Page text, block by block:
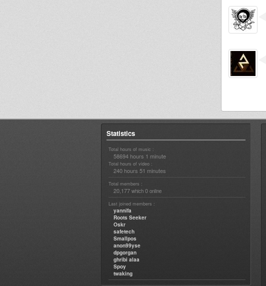
Statistics
Total hours of music :
58694 hours 1 minute
Total hours of video :
240 hours 51 minutes
Total members :
20,177 which 0 online
Last joined members :
yannifa
Roots Seeker
Oskr
safetech
Smallpos
anon99yse
dpgorgan
ghribi alaa
Spoy
twaking